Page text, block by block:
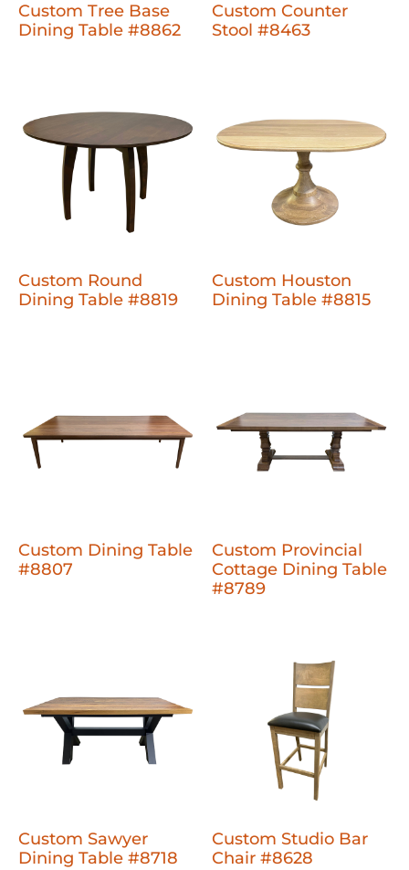
Custom Tree Base
Dining Table #8862
Custom Counter
Stool #8463
Custom Round
Dining Table #8819
Custom Houston
Dining Table #8815
Custom Dining Table
#8807
Custom Provincial
Cottage Dining Table
#8789
Custom Sawyer
Dining Table #8718
Custom Studio Bar
Chair #8628